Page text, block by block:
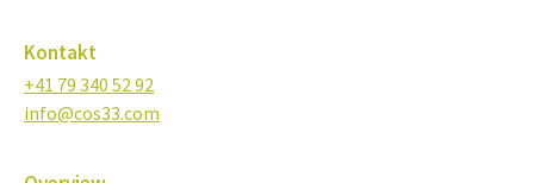
Kontakt
+41 79 340 52 92
info@cos33.com